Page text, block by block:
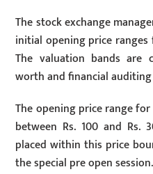
The stock exchange
initial opening price
The valuation bands are
worth and financial
The opening price range
between Rs. 100 and Rs.
placed within this price
the special pre open session.